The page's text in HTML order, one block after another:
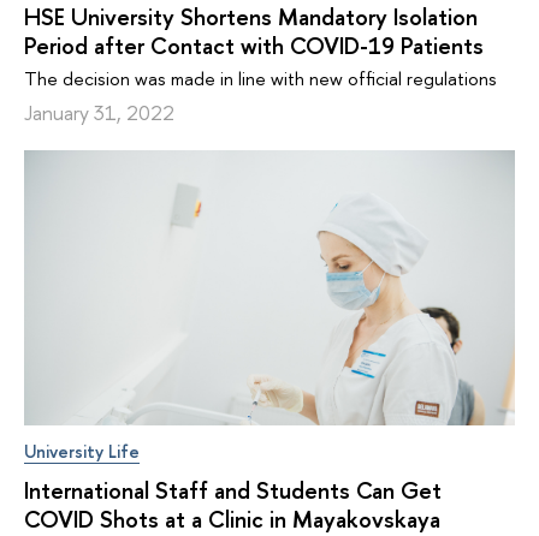
HSE University Shortens Mandatory Isolation
Period after Contact with COVID-19 Patients
The decision was made in line with new official regulations
January 31, 2022
University Life
International Staff and Students Can Get
COVID Shots at a Clinic in Mayakovskaya